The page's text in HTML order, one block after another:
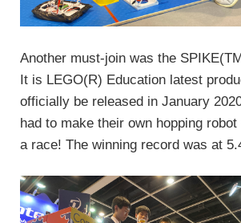
Another must-join was the
It is LEGO(R) Education latest
officially be released in January
had to make their own hopping
a race! The winning record was at